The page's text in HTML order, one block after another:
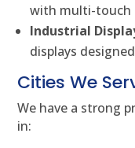
with multi-touch
Industrial
displays
Cities We
We have a strong
in: